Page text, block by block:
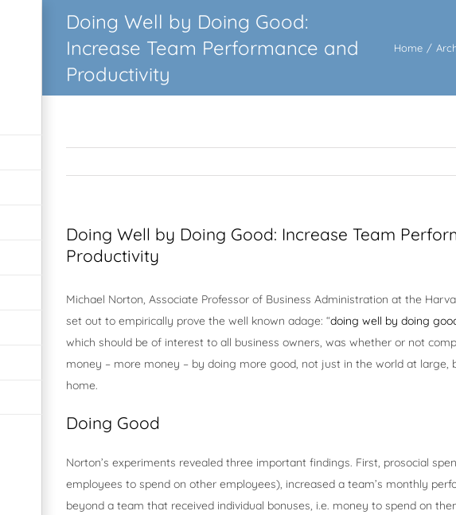
Doing Well by Doing Good:
Increase Team Performance and
Productivity
Home /
Doing Well by Doing Good: Increase Team
Productivity
Michael Norton, Associate Professor of Business Administration at the
set out to empirically prove the well known adage: “doing well by doing
which should be of interest to all business owners, was whether or not
money – more money – by doing more good, not just in the world at large,
home.
Doing Good
Norton’s experiments revealed three important findings. First, prosocial
employees to spend on other employees), increased a team’s monthly
beyond a team that received individual bonuses, i.e. money to spend on